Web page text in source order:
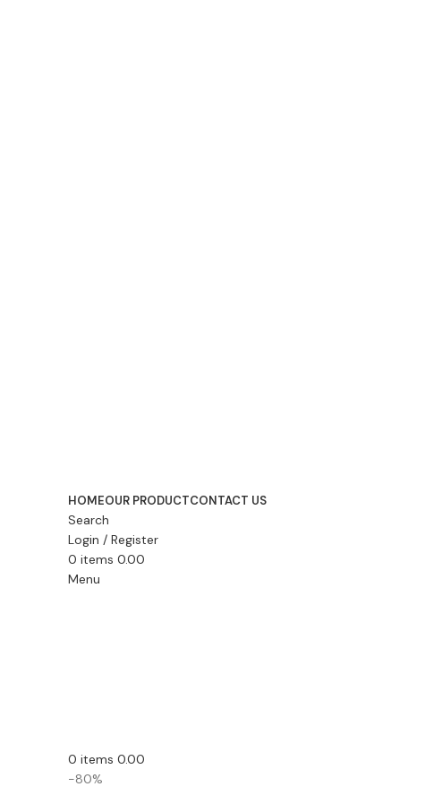
HOMEOUR PRODUCTCONTACT US
Search
Login / Register
0 items 0.00
Menu
0 items 0.00
-80%